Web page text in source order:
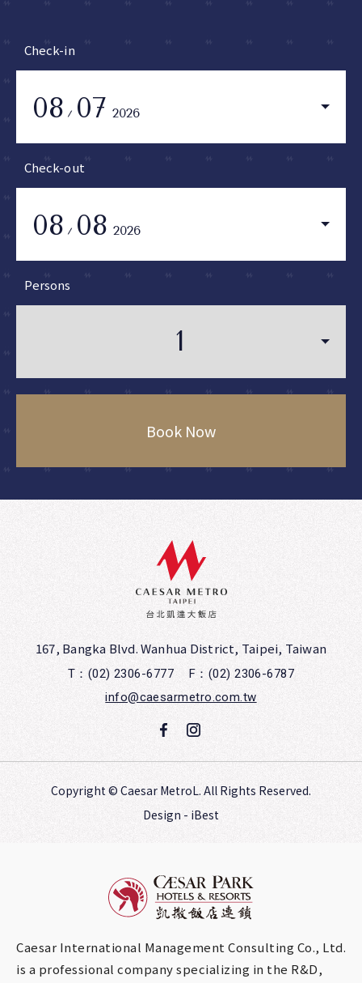
Check-in
08 07 2026
Check-out
08 08 2026
Persons
Book Now
167, Bangka Blvd. Wanhua District, Taipei, Taiwan
T：(02) 2306-6777
F：(02) 2306-6787
info@caesarmetro.com.tw
Copyright © Caesar MetroL. All Rights Reserved.
Design - iBest
Caesar International Management Consulting Co., Ltd.
is a professional company specializing in the R&D,